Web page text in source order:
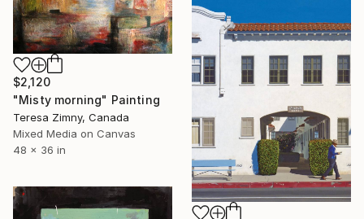
$2,120
"Misty morning" Painting
Teresa Zimny, Canada
Mixed Media on Canvas
48 x 36 in